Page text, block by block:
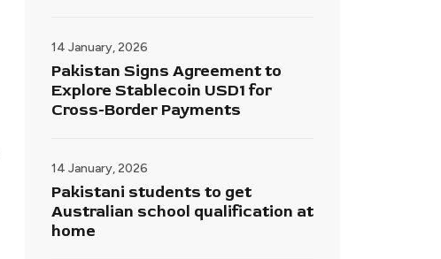
14 January, 2026
Pakistan Signs Agreement to
Explore Stablecoin USD1 for
Cross-Border Payments
14 January, 2026
Pakistani students to get
Australian school qualification at
home